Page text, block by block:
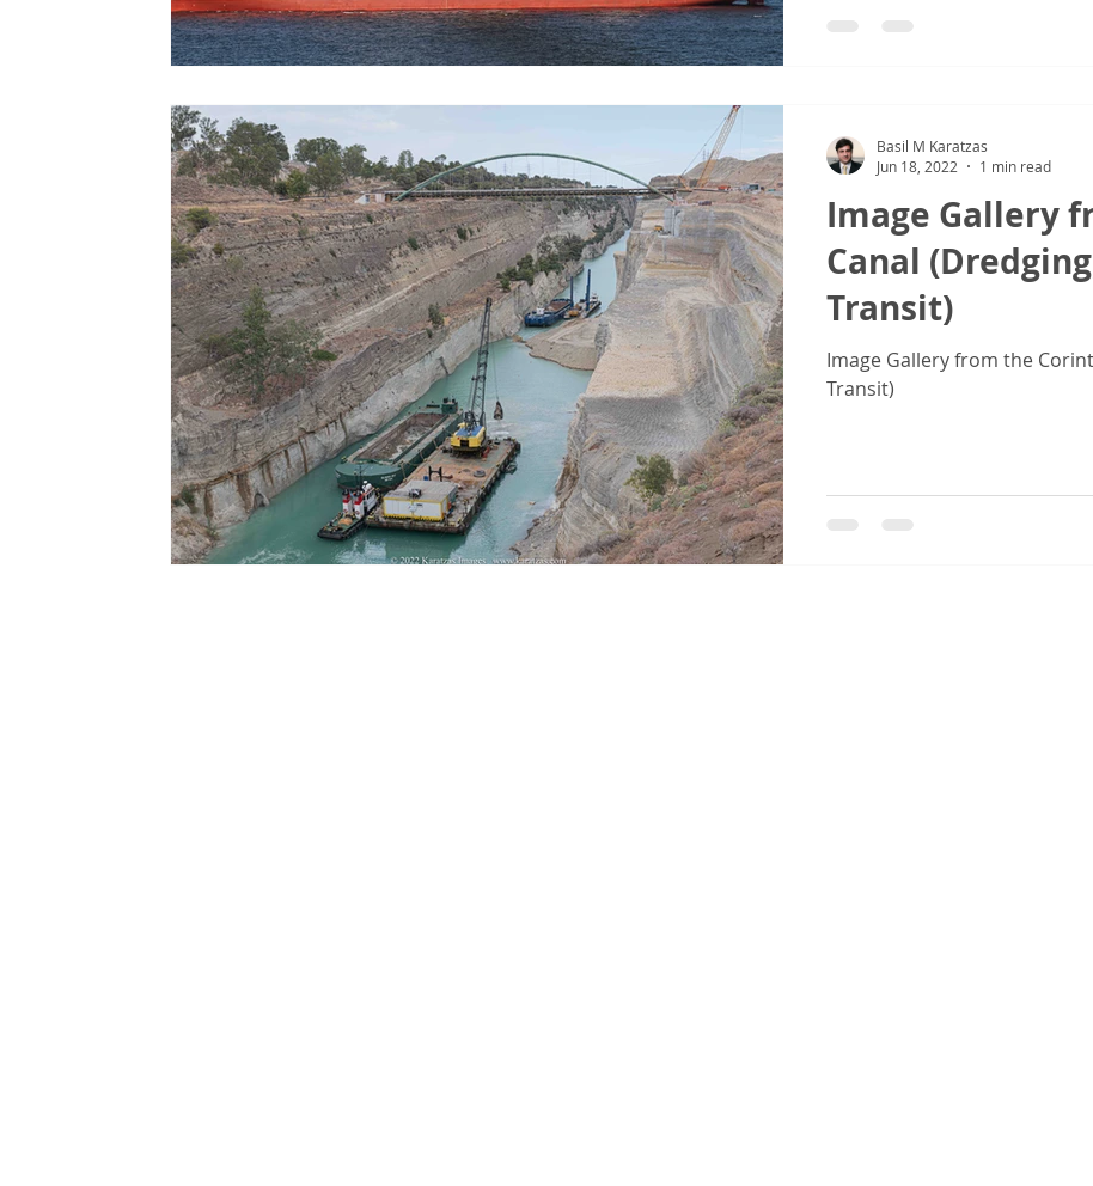
Image Gallery
Canal
Transit)
Image Gallery from the
Transit)
Basil M Karatzas
Jun 18, 2022
1 min read